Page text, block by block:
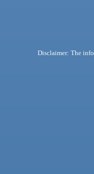
Disclaimer: The